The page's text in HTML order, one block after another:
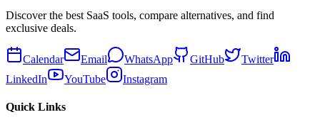
Discover the best SaaS tools, compare alternatives, and find
exclusive deals.
Calendar Email WhatsApp GitHub
Twitter
LinkedIn
YouTube Instagram
Quick Links